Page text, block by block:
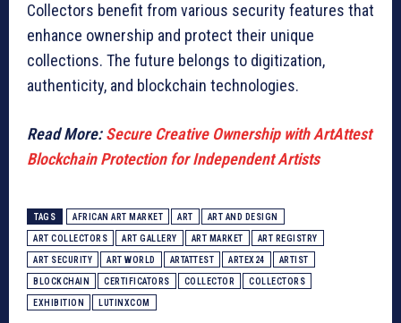
Collectors benefit from various security features that
enhance ownership and protect their unique
collections. The future belongs to digitization,
authenticity, and blockchain technologies.
Read More:Secure Creative Ownership with ArtAttest
Blockchain Protection for Independent Artists
TAGS AFRICAN ART MARKET ART ART AND DESIGN
ART COLLECTORS ART GALLERY ART MARKET ART REGISTRY
ART SECURITY ART WORLD ARTATTEST ARTEX24 ARTIST
BLOCKCHAIN CERTIFICATORS COLLECTOR COLLECTORS
EXHIBITION LUTINXCOM